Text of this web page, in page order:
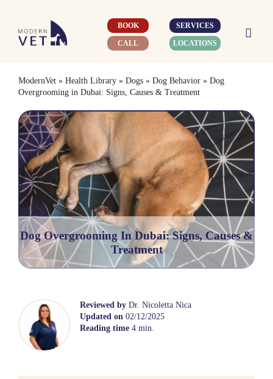
content
BOOK
CALL
SERVICES
LOCATIONS
ModernVet» Health Library» Dogs» Dog Behavior» Dog
Overgrooming in Dubai: Signs, Causes & Treatment
Dog Overgrooming In Dubai: Signs, Causes &
Treatment
Reviewed by Dr. Nicoletta Nica
Updated on02/12/2025
Reading time4 min.